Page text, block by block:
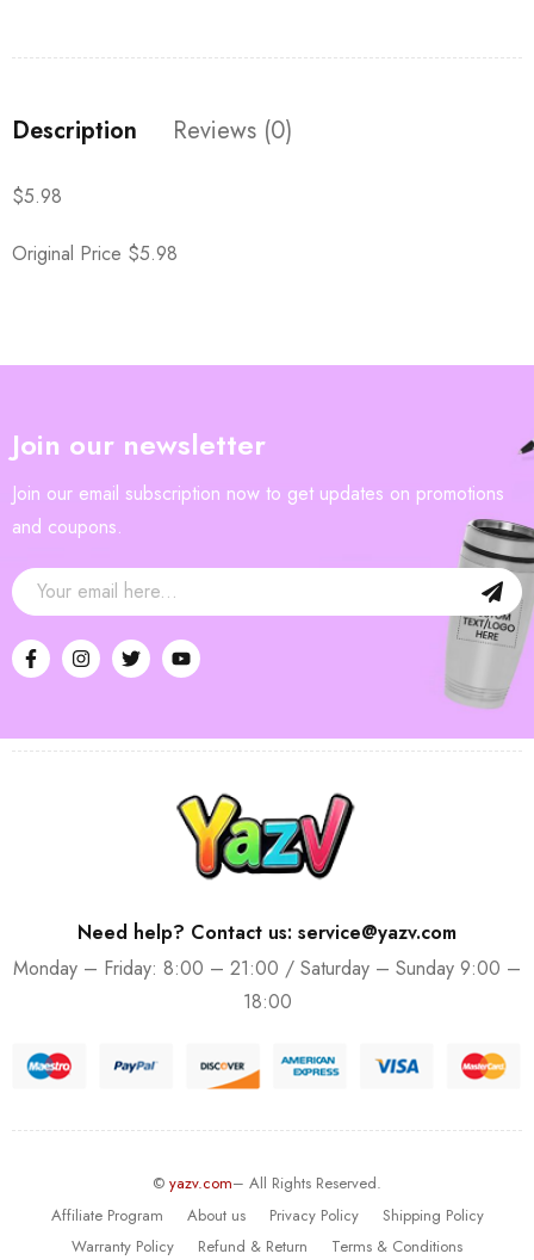
Description Reviews (0)
$5.98
Original Price $5.98
Join our newsletter
Join our email subscription now to get updates on promotions
and coupons.
Need help? Contact us: service@yazv.com
Monday – Friday: 8:00 – 21:00 / Saturday – Sunday 9:00 –
18:00
© yazv.com– All Rights Reserved.
Affiliate Program
About us Privacy Policy
Shipping Policy
Warranty Policy
Refund & Return Terms & Conditions